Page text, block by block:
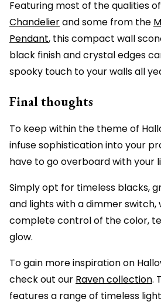
Featuring most of the qualities
Chandelierand some from the
Pendant, this compact wall
black finish and crystal edges
spooky touch to your walls all
Final thoughts
To keep within the theme of
infuse sophistication into your
have to go overboard with your
Simply opt for timeless blacks,
and lights with a dimmer switch,
complete control of the color,
glow.
To gain more inspiration on
check out our Raven collection.
features a range of timeless